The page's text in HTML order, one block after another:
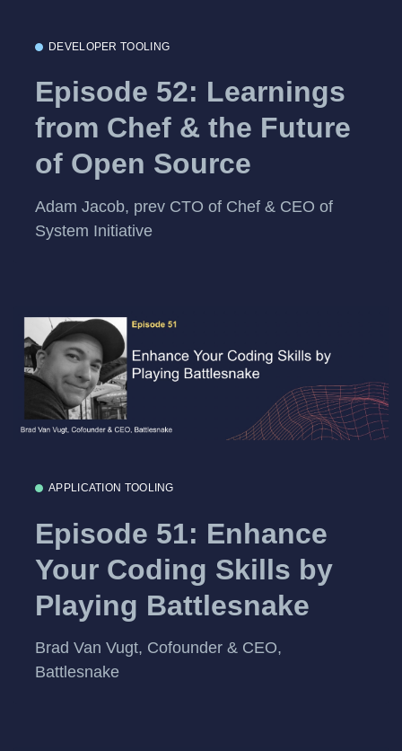
DEVELOPER TOOLING
Episode 52: Learnings
from Chef & the Future
of Open Source
Adam Jacob, prev CTO of Chef & CEO of
System Initiative
APPLICATION TOOLING
Episode 51: Enhance
Your Coding Skills by
Playing Battlesnake
Brad Van Vugt, Cofounder & CEO,
Battlesnake